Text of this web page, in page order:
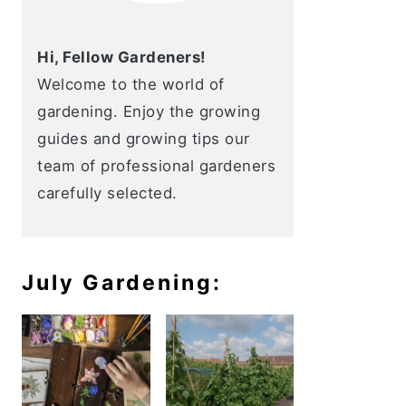
Hi, Fellow Gardeners!
Welcome to the world of
gardening. Enjoy the growing
guides and growing tips our
team of professional gardeners
carefully selected.
July Gardening: